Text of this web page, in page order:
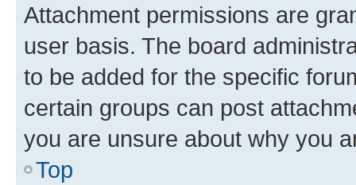
Attachment permissions are
user basis. The board
to be added for the specific
certain groups can post
you are unsure about why you
Top